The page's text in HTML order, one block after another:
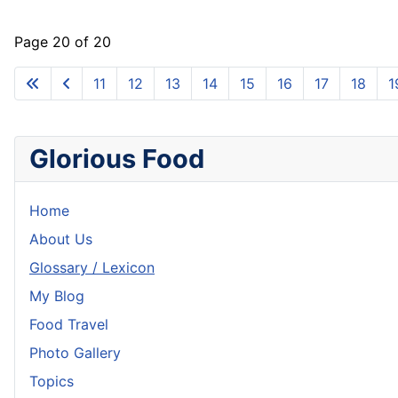
Page 20 of 20
11 12 13 14 15 16 17 18
Glorious Food
Home
About Us
Glossary / Lexicon
My Blog
Food Travel
Photo Gallery
Topics